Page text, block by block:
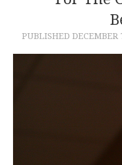
PUBLISHED DECEMBER